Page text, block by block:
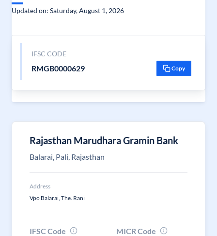
Updated on: Saturday, August 1, 2026
IFSC CODE
RMGB0000629 Copy
Rajasthan Marudhara Gramin Bank
Balarai, Pali, Rajasthan
Address
Vpo Balarai, The. Rani
IFSC Code
MICR Code